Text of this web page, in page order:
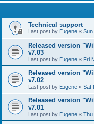
Technical support
Last post by Eugene « Sun
Released version
v7.03
Last post by Eugene « Fri
Released version
v7.02
Last post by Eugene « Sat
Released version
v7.01
Last post by Eugene « Thu